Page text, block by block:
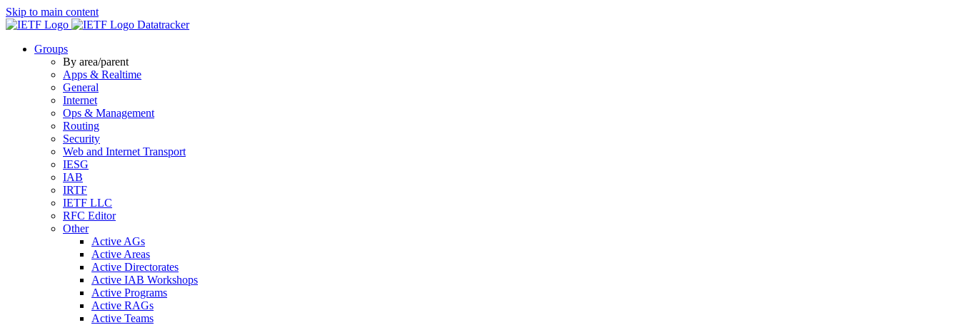
Skip to main content
Datatracker
Groups
By area/parent
Apps & Realtime
General
Internet
Ops & Management
Routing
Security
Web and Internet Transport
IESG
IAB
IRTF
IETF LLC
RFC Editor
Other
Active AGs
Active Areas
Active Directorates
Active IAB Workshops
Active Programs
Active RAGs
Active Teams